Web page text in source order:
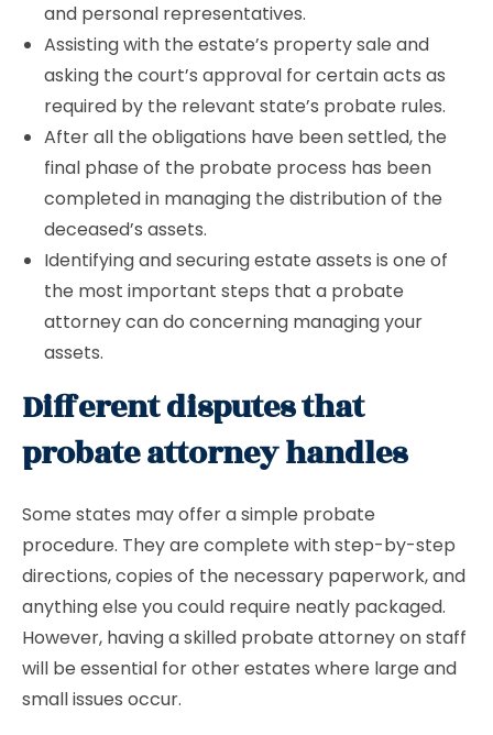
and personal representatives.
Assisting with the estate’s property sale and
asking the court’s approval for certain acts as
required by the relevant state’s probate rules.
After all the obligations have been settled, the
final phase of the probate process has been
completed in managing the distribution of the
deceased’s assets.
Identifying and securing estate assets is one of
the most important steps that a probate
attorney can do concerning managing your
assets.
Different disputes that
probate attorney handles
Some states may offer a simple probate
procedure. They are complete with step-by-step
directions, copies of the necessary paperwork, and
anything else you could require neatly packaged.
However, having a skilled probate attorney on staff
will be essential for other estates where large and
small issues occur.